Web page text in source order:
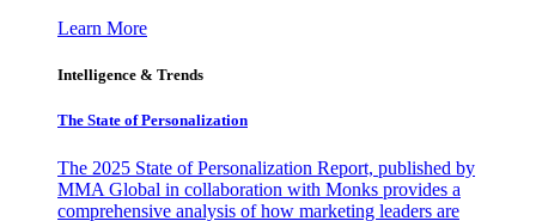
Learn More
Intelligence & Trends
The State of Personalization
The 2025 State of Personalization Report, published by
MMA Global in collaboration with Monks provides a
comprehensive analysis of how marketing leaders are